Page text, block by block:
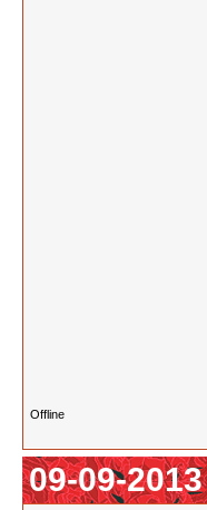
Offline
09-09-